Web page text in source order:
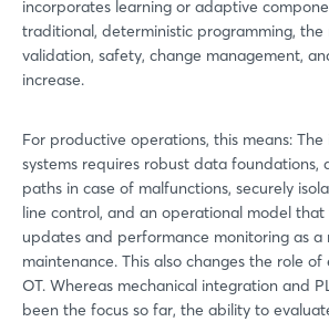
incorporates learning or adaptive
traditional, deterministic programming,
validation, safety, change management,
increase.
For productive operations, this means:
systems requires robust data foundations,
paths in case of malfunctions, securely
line control, and an operational model
updates and performance monitoring as
maintenance. This also changes the role of
OT. Whereas mechanical integration and
been the focus so far, the ability to